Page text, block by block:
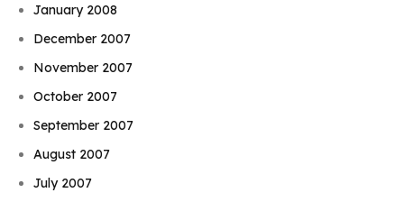
January 2008
December 2007
November 2007
October 2007
September 2007
August 2007
July 2007